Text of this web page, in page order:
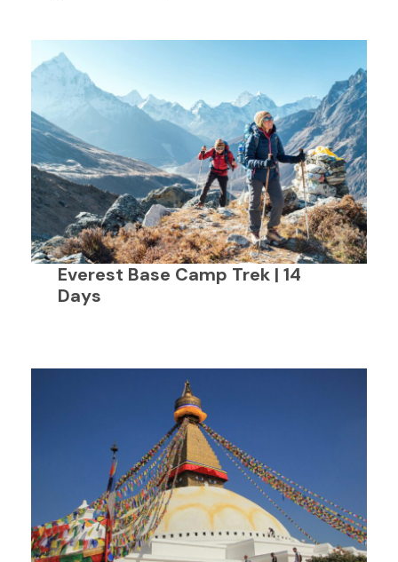
Everest Base Camp Trek | 14
Days